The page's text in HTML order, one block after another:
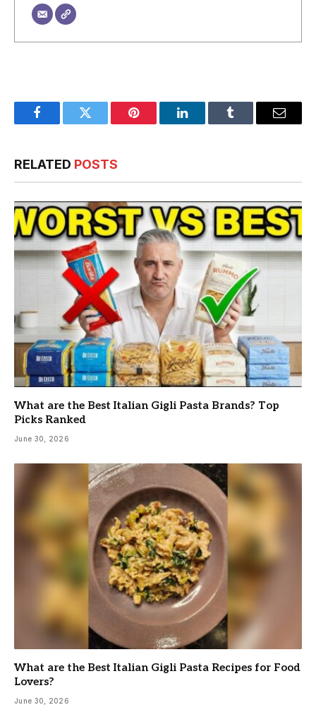
FacebookTwitter Pinterest LinkedInTumblr Email
RELATED POSTS
What are the Best Italian Gigli Pasta Brands? Top
Picks Ranked
June 30, 2026
What are the Best Italian Gigli Pasta Recipes for Food
Lovers?
June 30, 2026